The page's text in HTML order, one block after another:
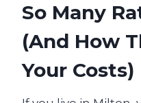
So Many
(And How
Your Costs)